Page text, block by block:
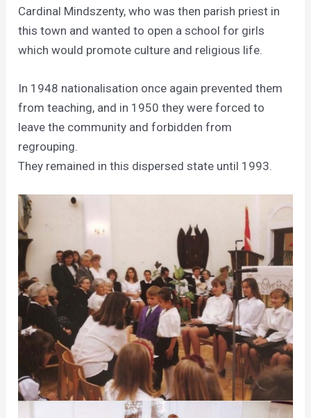
Cardinal Mindszenty, who was then parish priest in
this town and wanted to open a school for girls
which would promote culture and religious life.
In 1948 nationalisation once again prevented them
from teaching, and in 1950 they were forced to
leave the community and forbidden from
regrouping.
They remained in this dispersed state until 1993.